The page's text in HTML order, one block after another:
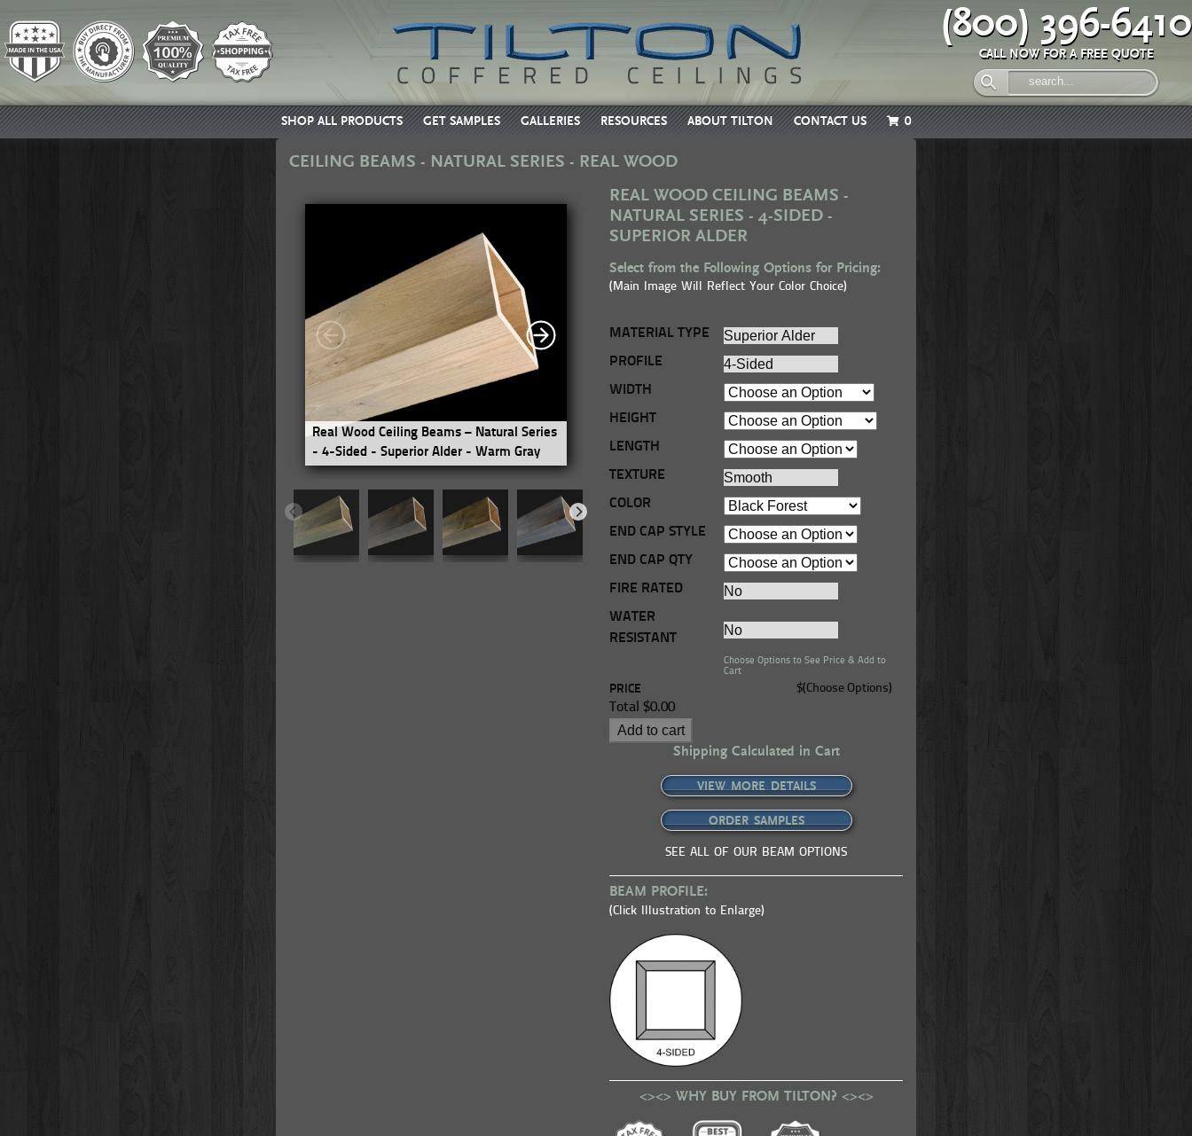
(800) 396-6410
CALL NOW FOR A FREE QUOTE
SHOP ALL PRODUCTS GET SAMPLES GALLERIES RESOURCES ABOUT TILTON CONTACT US 0
CEILING BEAMS - NATURAL SERIES - REAL WOOD
Real Wood Ceiling Beams – Natural Series
- 4-Sided - Superior Alder - Warm Gray
Real Wood Ceiling Beams – Natural Series
- 4-Sided - Superior Alder - Antique Barrel
REAL WOOD CEILING BEAMS -
NATURAL SERIES - 4-SIDED -
SUPERIOR ALDER
Select from the Following Options for Pricing:
(Main Image Will Reflect Your Color Choice)
MATERIAL TYPE
PROFILE
WIDTH
HEIGHT
LENGTH
TEXTURE
COLOR
END CAP STYLE
END CAP QTY
FIRE RATED
WATER
RESISTANT
Choose Options to See Price & Add to
Cart
PRICE $(Choose Options)
Total $0.00
Add to cart
Shipping Calculated in Cart
VIEW MORE DETAILS
ORDER SAMPLES
SEE ALL OF OUR BEAM OPTIONS
BEAM PROFILE:
(Click Illustration to Enlarge)
<><> WHY BUY FROM TILTON? <><>